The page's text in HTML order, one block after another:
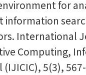
for
information
International
Computing,
5(3),